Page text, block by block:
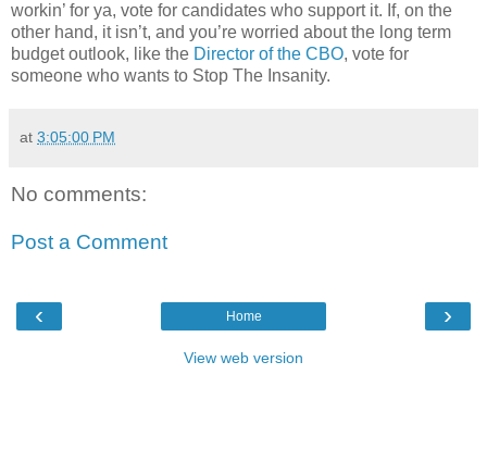
workin’ for ya, vote for candidates who support it. If, on the
other hand, it isn’t, and you’re worried about the long term
budget outlook, like the Director of the CBO, vote for
someone who wants to Stop The Insanity.
at 3:05:00 PM
No comments:
Post a Comment
‹ ›
Home
View web version